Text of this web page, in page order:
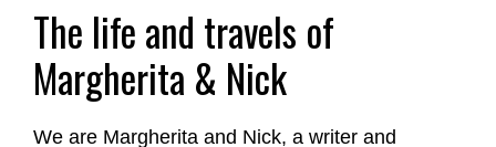
The life and travels of
Margherita & Nick
We are Margherita and Nick, a writer and